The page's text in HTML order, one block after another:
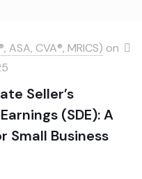
ASA, CVA®, MRICS) on
Seller’s
(SDE): A
Small Business